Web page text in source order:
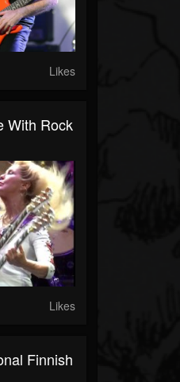
Likes
With Rock
Likes
Finnish